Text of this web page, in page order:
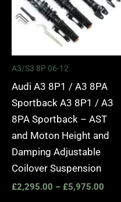
A3/S3 8P 06-12
Audi A3 8P1 / A3 8PA
Sportback A3 8P1 / A3
8PA Sportback – AST
and Moton Height and
Damping Adjustable
Coilover Suspension
£2,295.00 – £5,975.00